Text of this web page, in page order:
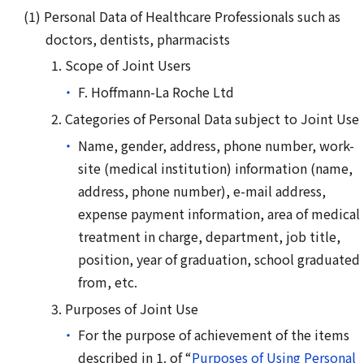
Personal Data of Healthcare Professionals such as
doctors, dentists, pharmacists
Scope of Joint Users
F. Hoffmann-La Roche Ltd
Categories of Personal Data subject to Joint Use
Name, gender, address, phone number, work-
site (medical institution) information (name,
address, phone number), e-mail address,
expense payment information, area of medical
treatment in charge, department, job title,
position, year of graduation, school graduated
from, etc.
Purposes of Joint Use
For the purpose of achievement of the items
described in 1. of “Purposes of Using Personal